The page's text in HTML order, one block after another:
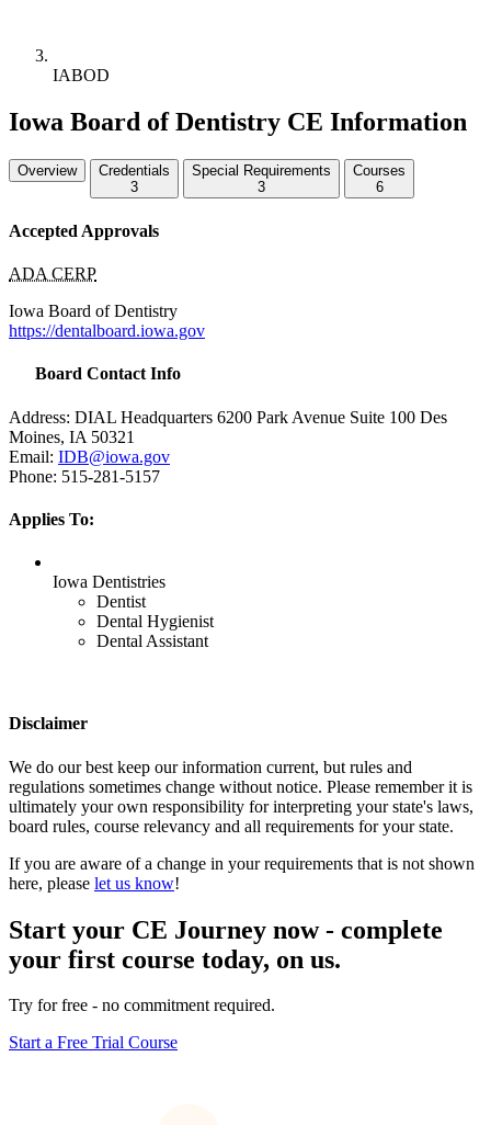
IABOD
Iowa Board of Dentistry CE Information
Overview
Credentials
3
Special Requirements
3
Courses
6
Accepted Approvals
ADA CERP
Iowa Board of Dentistry
https://dentalboard.iowa.gov
Board Contact Info
Address: DIAL Headquarters 6200 Park Avenue Suite 100 Des
Moines, IA 50321
Email: IDB@iowa.gov
Phone: 515-281-5157
Applies To:
Iowa Dentistries
Dentist
Dental Hygienist
Dental Assistant
Disclaimer
We do our best keep our information current, but rules and
regulations sometimes change without notice. Please remember it is
ultimately your own responsibility for interpreting your state's laws,
board rules, course relevancy and all requirements for your state.
If you are aware of a change in your requirements that is not shown
here, please let us know!
Start your CE Journey now - complete
your first course today, on us.
Try for free - no commitment required.
Start a Free Trial Course